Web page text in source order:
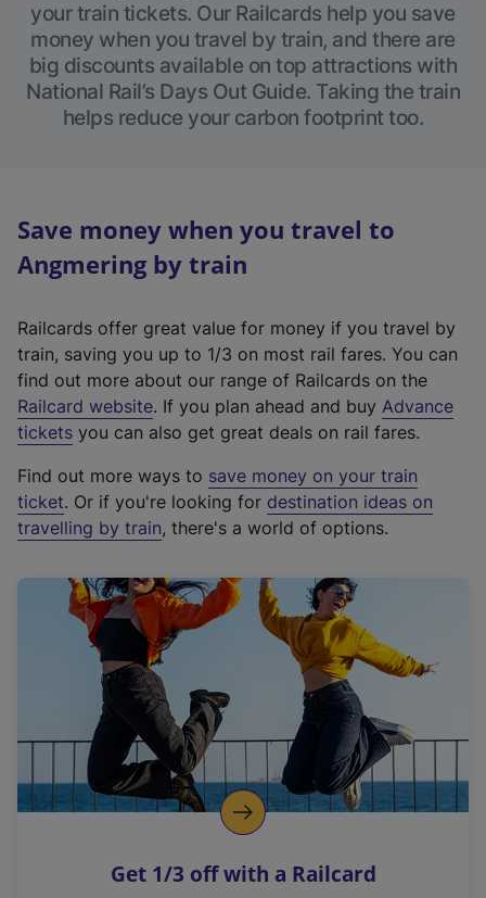
your train tickets. Our Railcards help you save
money when you travel by train, and there are
big discounts available on top attractions with
National Rail’s Days Out Guide. Taking the train
helps reduce your carbon footprint too.
Save money when you travel to
Angmering by train
Railcards offer great value for money if you travel by
train, saving you up to 1/3 on most rail fares. You can
find out more about our range of Railcards on the
Railcard website(
e
t
e
r
a
l
i
n
k
o
p
s
. If you plan ahead and buy Advance
tickets you can also get great deals on rail fares.
Find out more ways to save money on your train
ticket. Or if you're looking for destination ideas on
travelling by train, there's a world of options.
Get 1/3 off with a Railcard